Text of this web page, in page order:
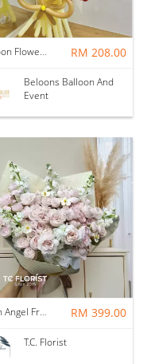
Balloon Flower Bouquet | Graduation 12 Stalks Mix RM 208.00
Beloons Balloon And
Event
Earth Angel Fresh Rose Bouquet RM 399.00
T.C. Florist